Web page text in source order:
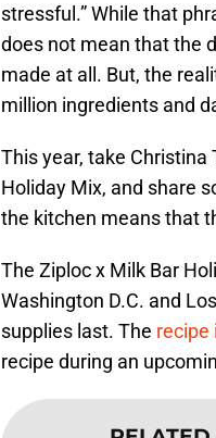
stressful.” While that
does not mean that the
made at all. But, the
million ingredients and
This year, take Christina
Holiday Mix, and share
the kitchen means that
The Ziploc x Milk Bar
Washington D.C. and
supplies last. The recipe
recipe during an